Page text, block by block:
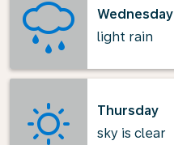
Wednesday
light rain
Thursday
sky is clear